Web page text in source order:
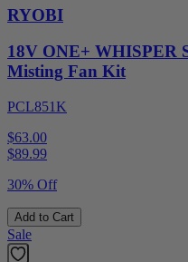
RYOBI
18V ONE+ WHISPER
Misting Fan Kit
PCL851K
$63.00
$89.99
30% Off
Add to Cart
Sale